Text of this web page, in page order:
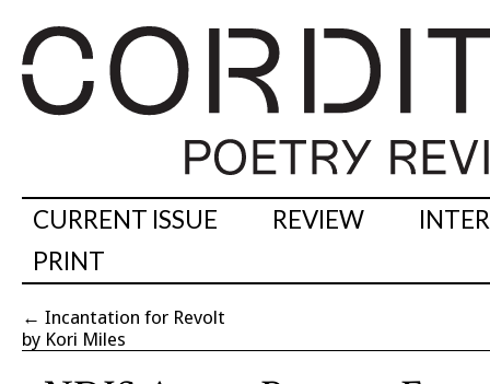
CURRENT ISSUE REVIEW
PRINT
← Incantation for Revolt
by Kori Miles